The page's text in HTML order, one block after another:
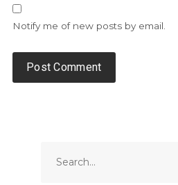
Notify me of new posts by email.